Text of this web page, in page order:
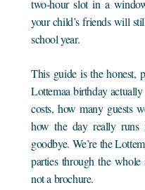
two-hour slot in a
your child’s friends will
school year.
This guide is the honest,
Lottemaa birthday
costs, how many guests
how the day really
goodbye. We’re the
parties through the
not a brochure.